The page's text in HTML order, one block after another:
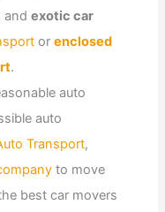
and exotic car
or enclosed
.
auto
auto
Transport,
to move
best car movers